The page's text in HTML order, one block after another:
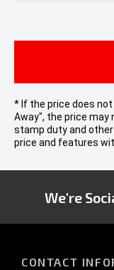
* If the price does
Away", the price may
stamp duty and
price and features
We're
CONTACT